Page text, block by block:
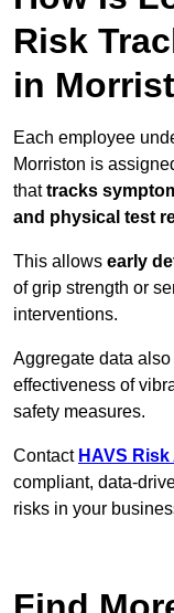
Risk
in
Each employee
Morriston is
thattracks
and physical test
This allows early
of grip strength or
interventions.
Aggregate data
effectiveness of
safety measures.
Contact HAVS
compliant, data-
risks in your